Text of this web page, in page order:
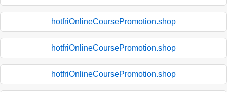
hotfriOnlineCoursePromotion.shop
hotfriOnlineCoursePromotion.shop
hotfriOnlineCoursePromotion.shop